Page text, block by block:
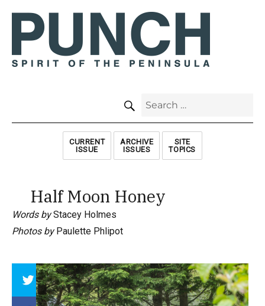
Search
CURRENT
ISSUE
ARCHIVE
ISSUES
SITE
TOPICS
Half Moon Honey
Words byStacey Holmes
Photos byPaulette Phlipot
Array